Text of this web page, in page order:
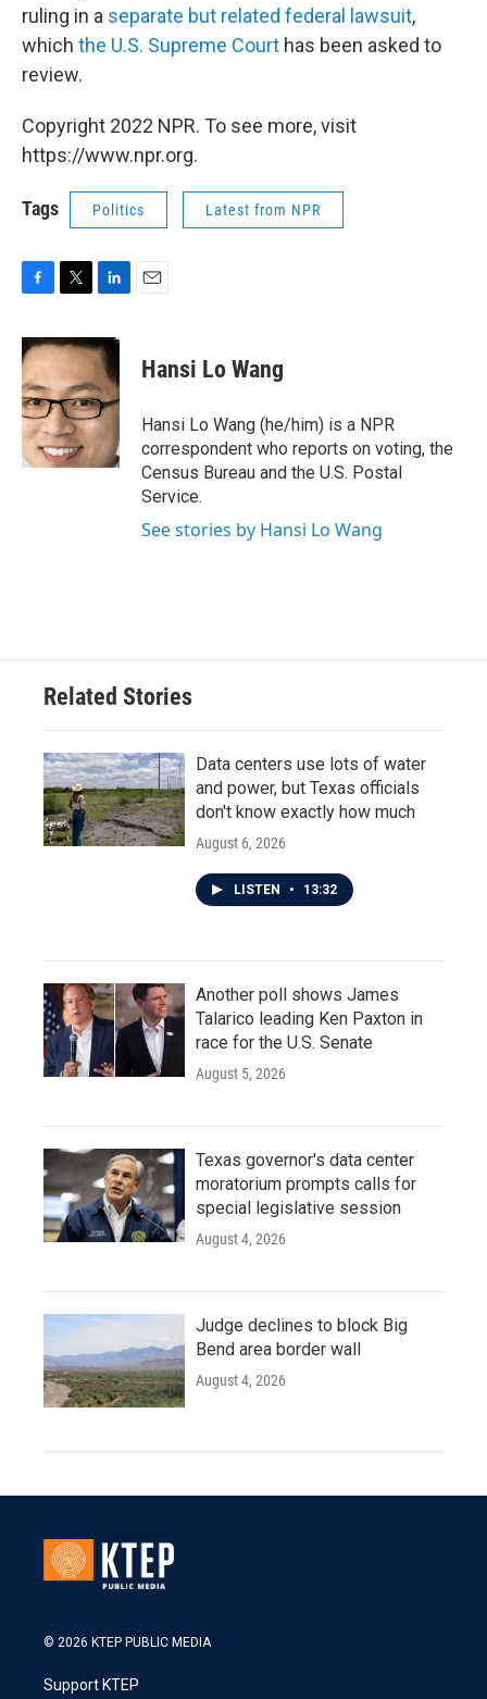
ruling in a separate but related federal lawsuit,
which the U.S. Supreme Court has been asked to
review.
Copyright 2022 NPR. To see more, visit
https://www.npr.org.
Tags Politics Latest from NPR
c
e
b
o
o
k
i
t
t
e
r
n
k
e
d
I
n
Hansi Lo Wang
Hansi Lo Wang (he/him) is a NPR
correspondent who reports on voting, the
Census Bureau and the U.S. Postal
Service.
See stories by Hansi Lo Wang
Related Stories
Data centers use lots of water
and power, but Texas officials
don't know exactly how much
August 6, 2026
LISTEN • 13:32
Another poll shows James
Talarico leading Ken Paxton in
race for the U.S. Senate
August 5, 2026
Texas governor's data center
moratorium prompts calls for
special legislative session
August 4, 2026
Judge declines to block Big
Bend area border wall
August 4, 2026
© 2026 KTEP PUBLIC MEDIA
Support KTEP